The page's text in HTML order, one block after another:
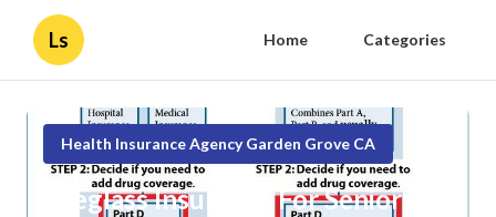
Ls Home Categories
Health Insurance Agency Garden Grove CA
Eyeglass Insurance For Seniors